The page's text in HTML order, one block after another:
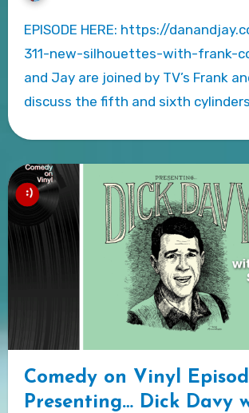
EPISODE HERE: https://danandjay.com/episode-
311-new-silhouettes-with-frank-
and Jay are joined by TV’s Frank
discuss the fifth and sixth
Comedy on Vinyl
Presenting… Dick Davy